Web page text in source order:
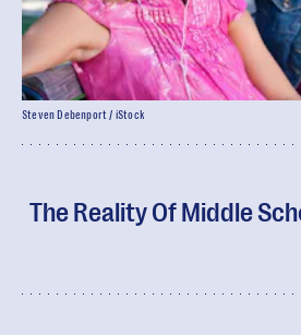
The Reality Of Middle
Steven Debenport / iStock